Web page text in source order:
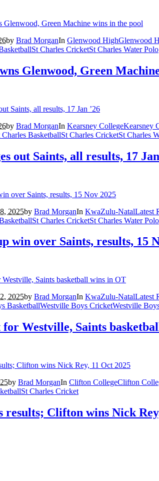
by Brad MorganIn Glenwood HighGlenwood
St Charles CricketSt Charles Water Polo
Glenwood, Green
by Brad MorganIn Kearsney CollegeKearsney
Charles BasketballSt Charles CricketSt Charles
out Saints, all results, 17
2025by Brad MorganIn KwaZulu-NatalLatest
St Charles CricketSt Charles Water Polo
win over Saints, results, 15
2025by Brad MorganIn KwaZulu-NatalLatest
BasketballWestville Boys CricketWestville
Westville, Saints
by Brad MorganIn Clifton CollegeClifton
St Charles Cricket
results; Clifton wins Nick